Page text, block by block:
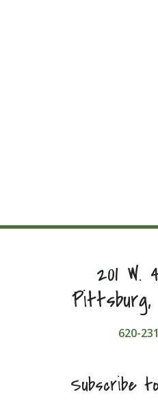
201
Pittsburg,
620-
Subscribe